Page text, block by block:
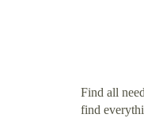
Find all
find